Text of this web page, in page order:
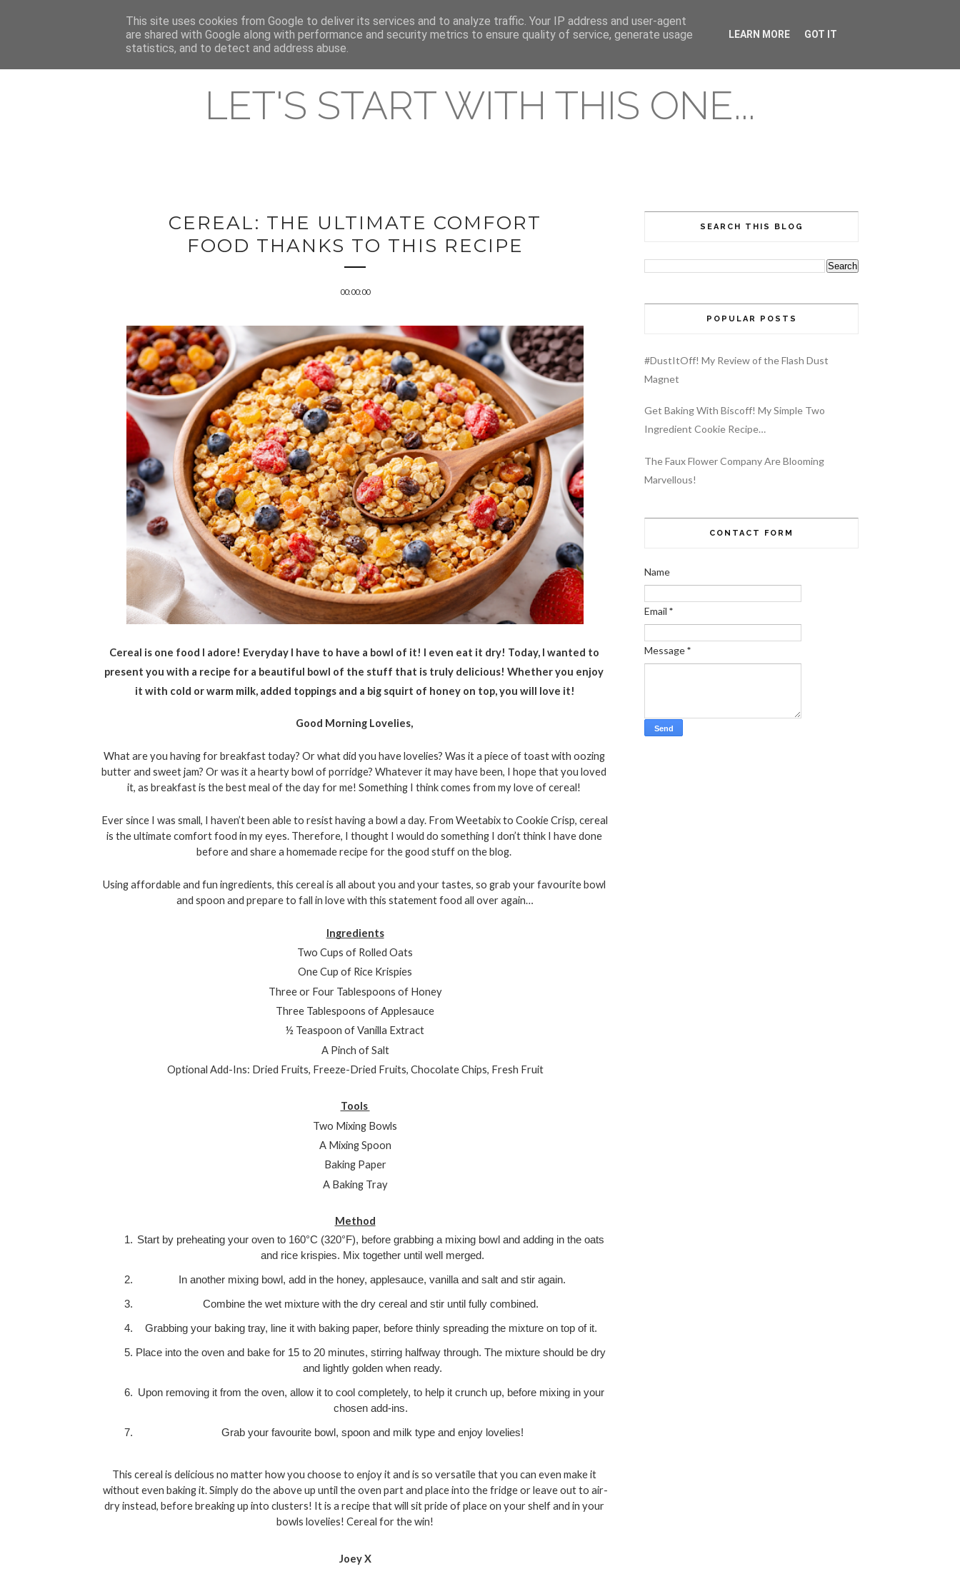
HOME ABOUT & CONTACT LATEST STREAMING RELEASES
LET'S START WITH THIS ONE...
CEREAL: THE ULTIMATE COMFORT
FOOD THANKS TO THIS RECIPE
00:00:00
Cereal is one food I adore! Everyday I have to have a bowl of it! I even eat it dry! Today, I wanted to
present you with a recipe for a beautiful bowl of the stuff that is truly delicious! Whether you enjoy
it with cold or warm milk, added toppings and a big squirt of honey on top, you will love it!
Good Morning Lovelies,
What are you having for breakfast today? Or what did you have lovelies? Was it a piece of toast with oozing
butter and sweet jam? Or was it a hearty bowl of porridge? Whatever it may have been, I hope that you loved
it, as breakfast is the best meal of the day for me! Something I think comes from my love of cereal!
Ever since I was small, I haven’t been able to resist having a bowl a day. From Weetabix to Cookie Crisp, cereal
is the ultimate comfort food in my eyes. Therefore, I thought I would do something I don’t think I have done
before and share a homemade recipe for the good stuff on the blog.
Using affordable and fun ingredients, this cereal is all about you and your tastes, so grab your favourite bowl
and spoon and prepare to fall in love with this statement food all over again…
Ingredients
Two Cups of Rolled Oats
One Cup of Rice Krispies
Three or Four Tablespoons of Honey
Three Tablespoons of Applesauce
½ Teaspoon of Vanilla Extract
A Pinch of Salt
Optional Add-Ins: Dried Fruits, Freeze-Dried Fruits, Chocolate Chips, Fresh Fruit
Tools
Two Mixing Bowls
A Mixing Spoon
Baking Paper
A Baking Tray
Method
Start by preheating your oven to 160°C (320°F), before grabbing a mixing bowl and adding in the oats
and rice krispies. Mix together until well merged.
In another mixing bowl, add in the honey, applesauce, vanilla and salt and stir again.
Combine the wet mixture with the dry cereal and stir until fully combined.
Grabbing your baking tray, line it with baking paper, before thinly spreading the mixture on top of it.
Place into the oven and bake for 15 to 20 minutes, stirring halfway through. The mixture should be dry
and lightly golden when ready.
Upon removing it from the oven, allow it to cool completely, to help it crunch up, before mixing in your
chosen add-ins.
Grab your favourite bowl, spoon and milk type and enjoy lovelies!
This cereal is delicious no matter how you choose to enjoy it and is so versatile that you can even make it
without even baking it. Simply do the above up until the oven part and place into the fridge or leave out to air-
dry instead, before breaking up into clusters! It is a recipe that will sit pride of place on your shelf and in your
bowls lovelies! Cereal for the win!
Joey X
SEARCH THIS BLOG
POPULAR POSTS
#DustItOff! My Review of the Flash Dust
Magnet
Get Baking With Biscoff! My Simple Two
Ingredient Cookie Recipe…
The Faux Flower Company Are Blooming
Marvellous!
CONTACT FORM
Name
Email *
Message*
This site uses cookies from Google to deliver its services and to analyze traffic. Your IP address and user-agent
are shared with Google along with performance and security metrics to ensure quality of service, generate usage
statistics, and to detect and address abuse.
LEARN MORE GOT IT